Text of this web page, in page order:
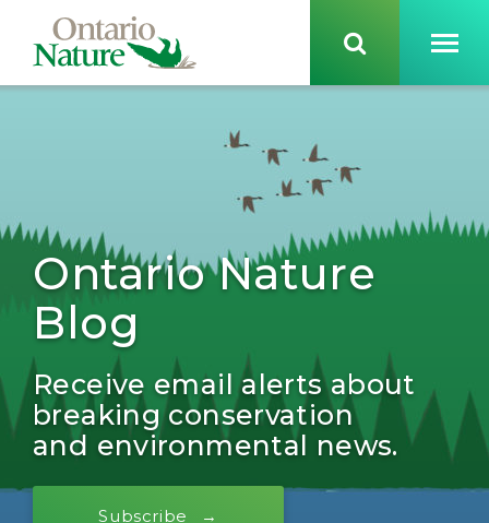
Ontario Nature
Blog
Receive email alerts about
breaking conservation
and environmental news.
Subscribe